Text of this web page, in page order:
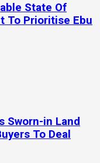
State Of
To Prioritise Ebu
Sworn-in Land
To Deal